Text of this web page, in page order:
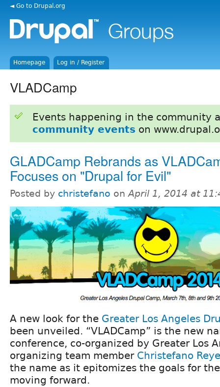
◄ Go to Drupal.org
Homepage Log in / Register
VLADCamp
Events happening in the community
community events on
GLADCamp Rebrands as
Focuses on "Drupal for Evil"
Posted by christefano onApril 1, 2014 at
A new look for the Greater Los Angeles
been unveiled. “VLADCamp” is the new
conference, co-organized by Greater Los
organizing team member Christefano
the name as it epitomizes the goals for
moving forward.